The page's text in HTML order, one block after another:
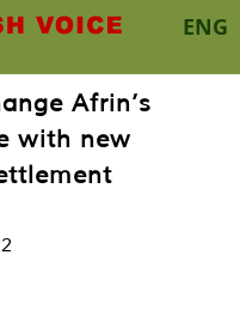
ENG
Afrin’s
with new